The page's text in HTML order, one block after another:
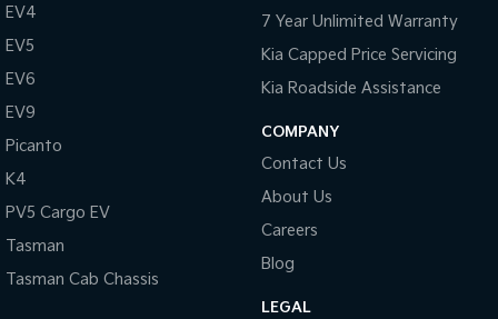
EV4
EV5
EV6
EV9
Picanto
K4
PV5 Cargo EV
Tasman
Tasman Cab Chassis
7 Year Unlimited Warranty
Kia Capped Price Servicing
Kia Roadside Assistance
COMPANY
Contact Us
About Us
Careers
Blog
LEGAL